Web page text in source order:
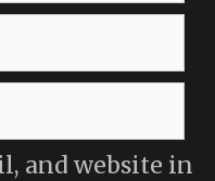
and website in